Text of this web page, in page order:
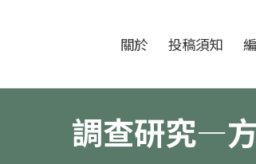
期刊 關於 投稿須知
調查研究—